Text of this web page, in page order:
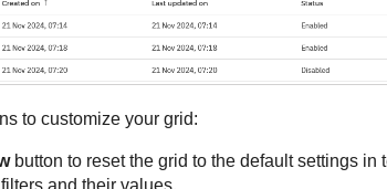
to customize your grid:
button to reset the grid to the default settings